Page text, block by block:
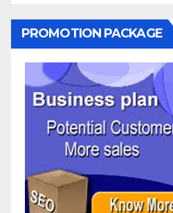
PROMOTION PACKAGE